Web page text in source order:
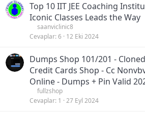
Top 10 IIT JEE Coaching
Iconic Classes Leads the Way
saanviclinic8
Cevaplar 6 12 Eki 2024
Dumps Shop 101/201 -
Credit Cards Shop - Cc
Online - Dumps + Pin Valid
fullzshop
Cevaplar 1 27 Eyl 2024